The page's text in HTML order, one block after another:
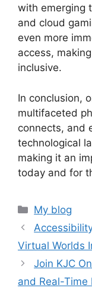
with emerging
and cloud
even more
access,
inclusive.
In conclusion,
multifaceted
connects, and
technological
making it an
today and for
Categories
My blog
Virtual Worlds
Join KJC
and Real-Time